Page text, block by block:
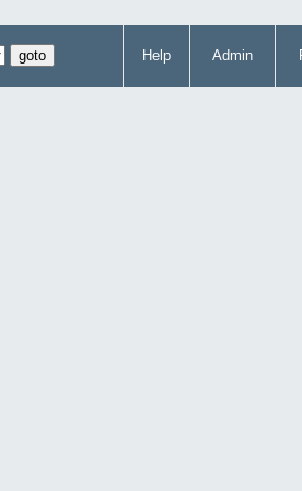
Help Admin